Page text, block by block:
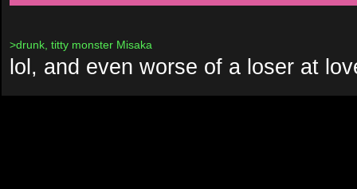
>drunk, titty monster Misaka
lol, and even worse of a loser at